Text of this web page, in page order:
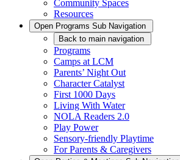
Community Spaces
Resources
Open Programs Sub Navigation
Back to main navigation
Programs
Camps at LCM
Parents’ Night Out
Character Catalyst
First 1000 Days
Living With Water
NOLA Readers 2.0
Play Power
Sensory-friendly Playtime
For Parents & Caregivers